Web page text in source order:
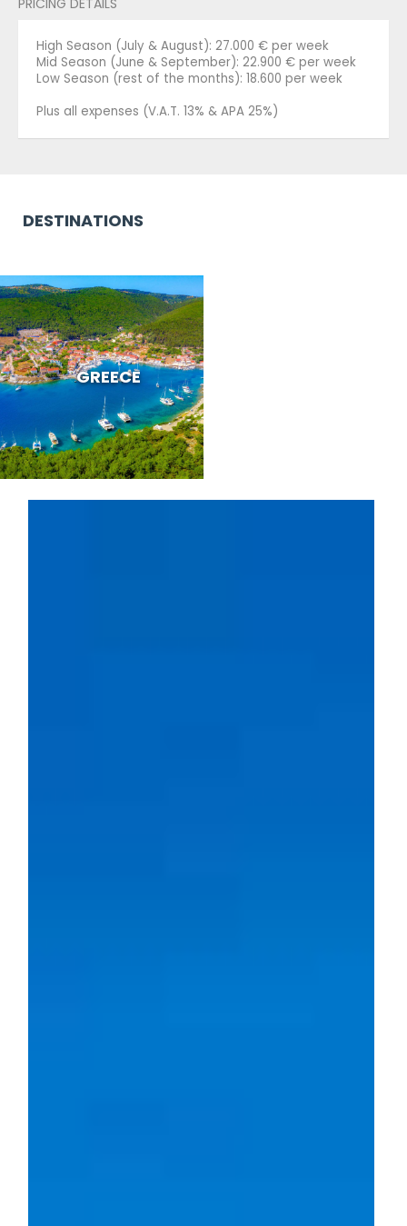
High Season (July & August): 27.000 € per week
Mid Season (June & September): 22.900 € per week
Low Season (rest of the months): 18.600 per week
Plus all expenses (V.A.T. 13% & APA 25%)
DESTINATIONS
GREECE